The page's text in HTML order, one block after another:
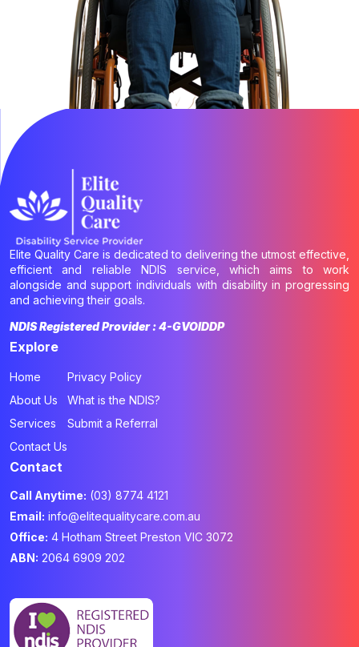
Elite Quality Care is dedicated to delivering the utmost effective,
efficient and reliable NDIS service, which aims to work
alongside and support individuals with disability in progressing
and achieving their goals.
NDIS Registered Provider : 4-GVOIDDP
Explore
Home
About Us
Services
Contact Us
Privacy Policy
What is the NDIS?
Submit a Referral
Contact
Call Anytime: (03) 8774 4121
Email: info@elitequalitycare.com.au
Office: 4 Hotham Street Preston VIC 3072
ABN: 2064 6909 202